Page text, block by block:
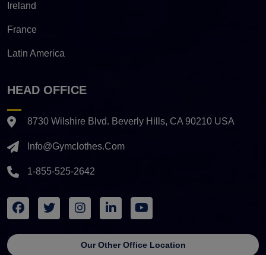
Ireland
France
Latin America
HEAD OFFICE
8730 Wilshire Blvd. Beverly Hills, CA 90210 USA
Info@gymclothes.com
1-855-525-2642
Our Other Office Location